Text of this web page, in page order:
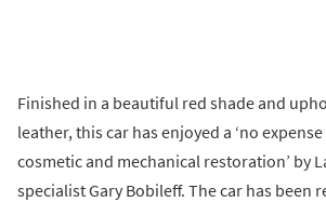
Finished in a beautiful red shade and
leather, this car has enjoyed a ‘no
cosmetic and mechanical restoration’ by
specialist Gary Bobileff. The car has been